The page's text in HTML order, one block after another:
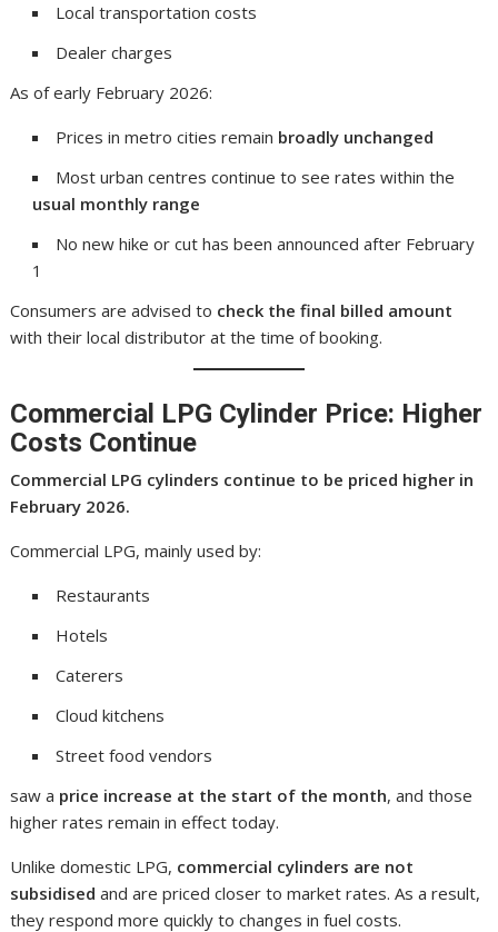
Local transportation costs
Dealer charges
As of early February 2026:
Prices in metro cities remain broadly unchanged
Most urban centres continue to see rates within the
usual monthly range
No new hike or cut has been announced after February
1
Consumers are advised to check the final billed amount
with their local distributor at the time of booking.
Commercial LPG Cylinder Price: Higher
Costs Continue
Commercial LPG cylinders continue to be priced higher in
February 2026.
Commercial LPG, mainly used by:
Restaurants
Hotels
Caterers
Cloud kitchens
Street food vendors
saw a price increase at the start of the month, and those
higher rates remain in effect today.
Unlike domestic LPG, commercial cylinders are not
subsidised and are priced closer to market rates. As a result,
they respond more quickly to changes in fuel costs.